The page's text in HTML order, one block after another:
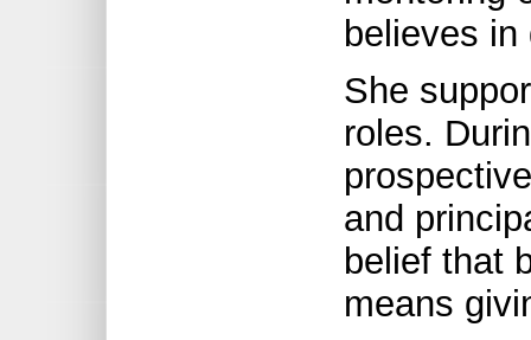
believes
She
roles.
and
belief that
means